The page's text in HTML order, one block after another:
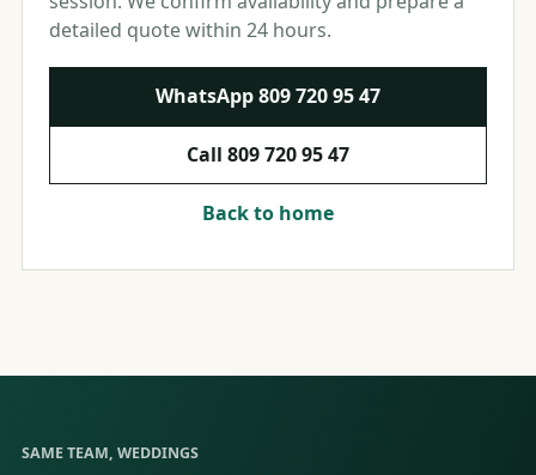
detailed quote within 24 hours.
WhatsApp809 720 95 47
Call 809 720 95 47
Back to home
SAME TEAM, WEDDINGS